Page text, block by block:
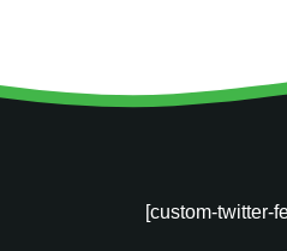
[custom-twitter-